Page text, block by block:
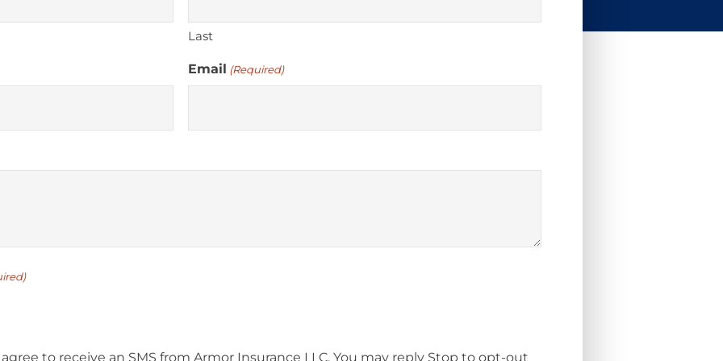
Last
Email (Required)
to receive an SMS from Armor Insurance LLC. You may reply Stop to opt-out